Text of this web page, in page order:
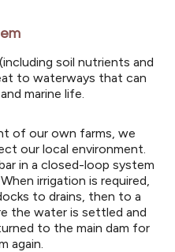
soil nutrients and
to waterways that can
marine life.
of our own farms, we
our local environment.
in a closed-loop system
irrigation is required,
to drains, then to a
the water is settled and
to the main dam for
again.